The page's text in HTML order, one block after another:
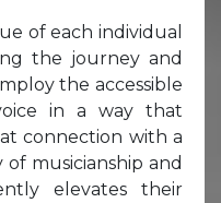
of each individual
the journey and
the accessible
in a way that
connection with a
musicianship and
elevates their